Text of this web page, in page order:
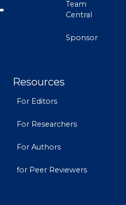
Team
Central
Sponsor
Resources
For Editors
For Researchers
For Authors
for Peer Reviewers